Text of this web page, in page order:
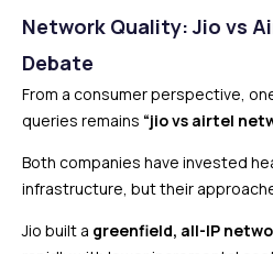
Network Quality: Jio vs
Debate
From a consumer perspective,
queries remains “jio vs airtel
Both companies have invested
infrastructure, but their
Jio built a greenfield, all-IP